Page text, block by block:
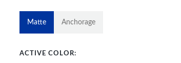
Matte Anchorage
ACTIVE COLOR: